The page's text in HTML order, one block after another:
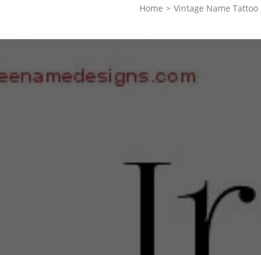
Home > Vintage Name Tattoo